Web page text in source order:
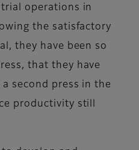
operations in
the satisfactory
they have been so
that they have
second press in the
productivity still